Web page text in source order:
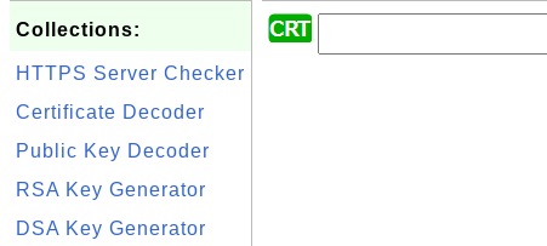
Collections:
HTTPS Server Checker
Certificate Decoder
Public Key Decoder
RSA Key Generator
DSA Key Generator